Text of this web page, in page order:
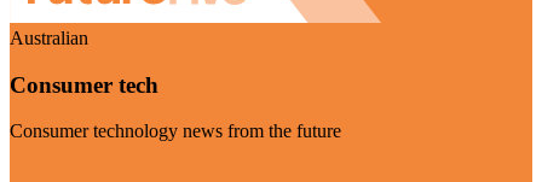
Australian
Consumer tech
Consumer technology news from the future